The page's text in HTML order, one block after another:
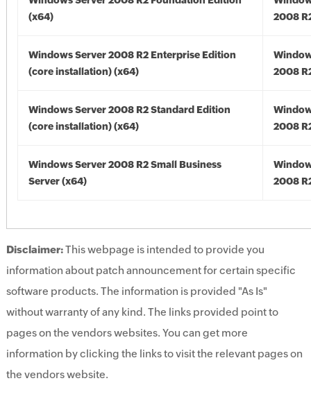
(x64)
2008
Windows Server 2008 R2 Enterprise Edition
(core installation) (x64)
2008
Windows Server 2008 R2 Standard Edition
(core installation) (x64)
2008
Windows Server 2008 R2 Small Business
Server (x64)
2008
Disclaimer:This webpage is intended to provide you
information about patch announcement for certain specific
software products. The information is provided "As Is"
without warranty of any kind. The links provided point to
pages on the vendors websites. You can get more
information by clicking the links to visit the relevant pages on
the vendors website.